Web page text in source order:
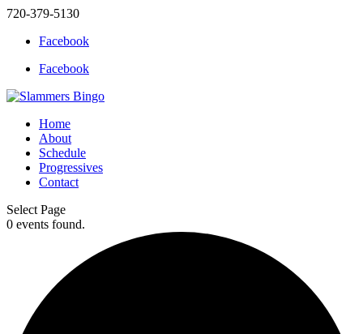
720-379-5130
Facebook
Facebook
Home
About
Schedule
Progressives
Contact
Select Page
0 events found.